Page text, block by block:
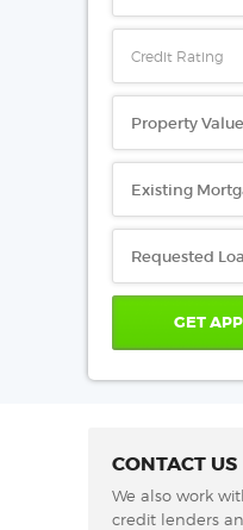
Credit Rating
CONTACT US
We also work
credit lenders